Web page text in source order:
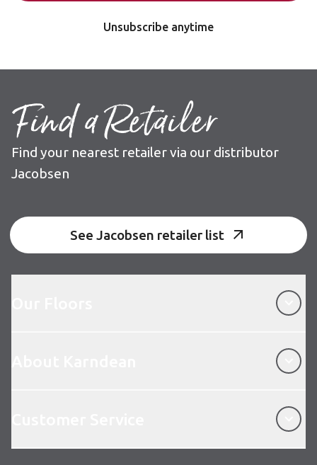
Unsubscribe anytime
Find a Retailer
Find your nearest retailer via our distributor
Jacobsen
See Jacobsen retailer list